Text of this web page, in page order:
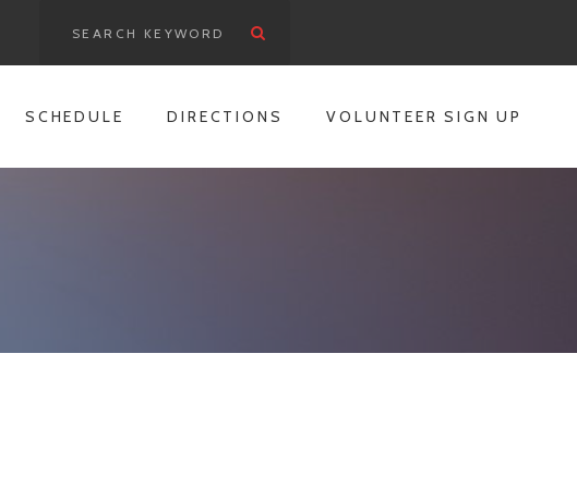
SCHEDULE DIRECTIONS VOLUNTEER SIGN UP